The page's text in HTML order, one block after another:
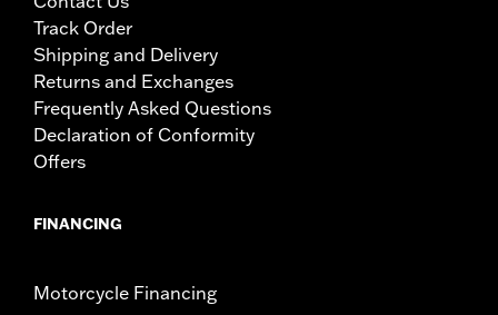
Track Order
Shipping and Delivery
Returns and Exchanges
Frequently Asked Questions
Declaration of Conformity
Offers
FINANCING
Motorcycle Financing